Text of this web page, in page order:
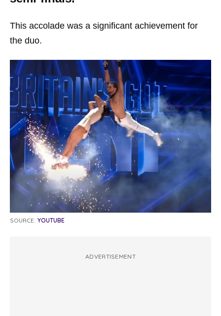
This accolade was a significant achievement for
the duo.
SOURCE: YOUTUBE
ADVERTISEMENT